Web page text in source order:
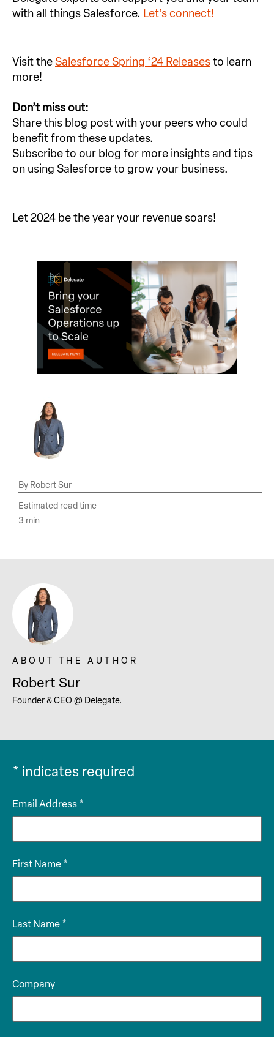
Robert Sur
Estimated read time
3 min
with all things Salesforce. Let’s connect!
Visit the Salesforce Spring ‘24 Releasesto learn
more!
Don’t miss out:
Share this blog post with your peers who could
benefit from these updates.
Subscribe to our blog for more insights and tips
on using Salesforce to grow your business.
Let 2024 be the year your revenue soars!
Robert Sur
Founder & CEO @ Delegate.
* indicates required
Email Address *
First Name *
Last Name *
Company